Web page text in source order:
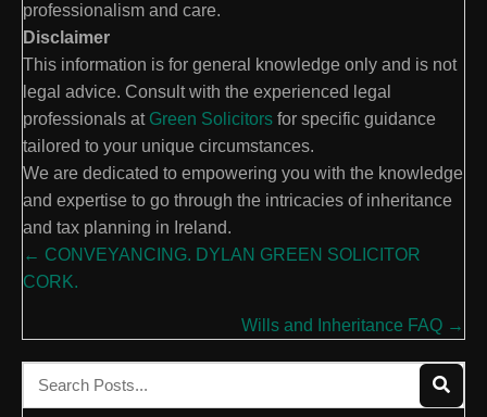
professionalism and care.
Disclaimer
This information is for general knowledge only and is not
legal advice. Consult with the experienced legal
professionals at Green Solicitors for specific guidance
tailored to your unique circumstances.
We are dedicated to empowering you with the knowledge
and expertise to go through the intricacies of inheritance
and tax planning in Ireland.
Posts
navigation
← CONVEYANCING. DYLAN GREEN SOLICITOR
CORK.
Wills and Inheritance FAQ →